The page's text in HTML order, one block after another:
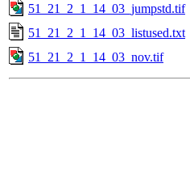
51_21_2_1_14_03_jumpstd.tif
51_21_2_1_14_03_listused.txt
51_21_2_1_14_03_nov.tif